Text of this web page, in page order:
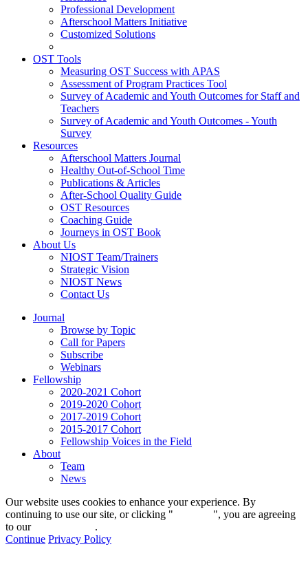
Professional Development
Afterschool Matters Initiative
Customized Solutions
OST Tools
Measuring OST Success with APAS
Assessment of Program Practices Tool
Survey of Academic and Youth Outcomes for Staff and
Teachers
Survey of Academic and Youth Outcomes - Youth
Survey
Resources
Afterschool Matters Journal
Healthy Out-of-School Time
Publications & Articles
After-School Quality Guide
OST Resources
Coaching Guide
Journeys in OST Book
About Us
NIOST Team/Trainers
Strategic Vision
NIOST News
Contact Us
Journal
Browse by Topic
Call for Papers
Subscribe
Webinars
Fellowship
2020-2021 Cohort
2019-2020 Cohort
2017-2019 Cohort
2015-2017 Cohort
Fellowship Voices in the Field
About
Team
News
Our website uses cookies to enhance your experience. By
continuing to use our site, or clicking "
", you are agreeing
to our
.
Continue Privacy Policy